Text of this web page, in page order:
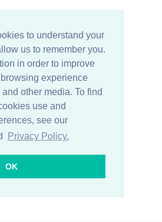
to understand your
us to remember you.
in order to improve
experience
other media. To find
use and
see our
Privacy Policy.
OK